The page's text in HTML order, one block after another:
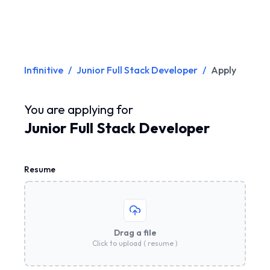
Infinitive / Junior Full Stack Developer / Apply
You are applying for
Junior Full Stack Developer
Resume
Drag a file
Click to upload ( resume )